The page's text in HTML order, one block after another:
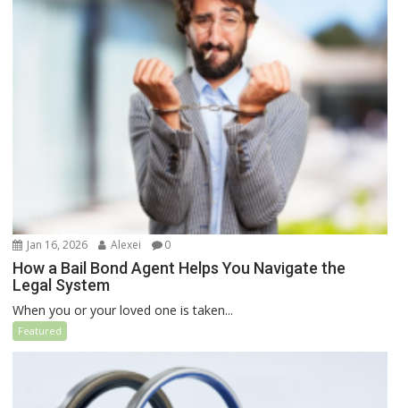
Jan 16, 2026 Alexei 0
How a Bail Bond Agent Helps You Navigate the
Legal System
When you or your loved one is taken...
Featured